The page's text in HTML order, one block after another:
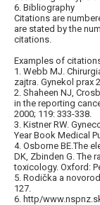
6. Bibliography
Citations are
are stated by the
citations.
Examples of
1. Webb MJ.
zajtra. Gynekol prax
2. Shaheen NJ,
in the reporting
2000; 119: 333-338.
3. Kistner RW.
Year Book Medical
4. Osborne BE.The
DK, Zbinden G. The
toxicology. Oxford:
5. Rodička a
127.
6. http/